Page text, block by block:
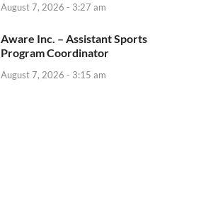
August 7, 2026 - 3:27 am
Aware Inc. – Assistant Sports
Program Coordinator
August 7, 2026 - 3:15 am